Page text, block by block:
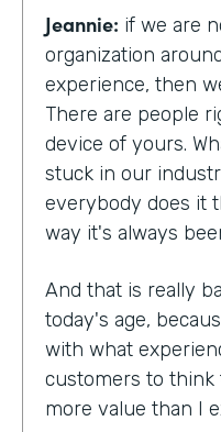
Jeannie: if we are
organization
experience, then
There are people
device of yours.
stuck in our
everybody does it
way it's always
And that is really
today's age,
with what
customers to
more value than I